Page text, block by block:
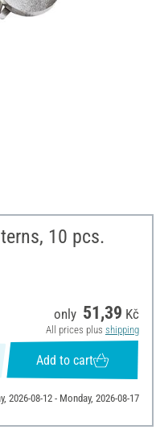
10 pcs.
only 51,39 Kč
All prices plus shipping
Add to cart
2026-08-12 - Monday, 2026-08-17